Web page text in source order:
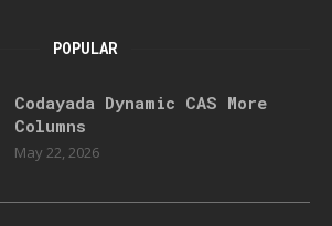
POPULAR
Codayada Dynamic CAS More
Columns
May 22, 2026